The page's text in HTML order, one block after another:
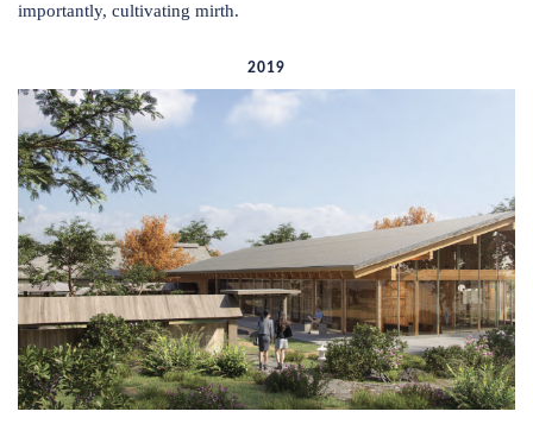
importantly, cultivating mirth.
2019